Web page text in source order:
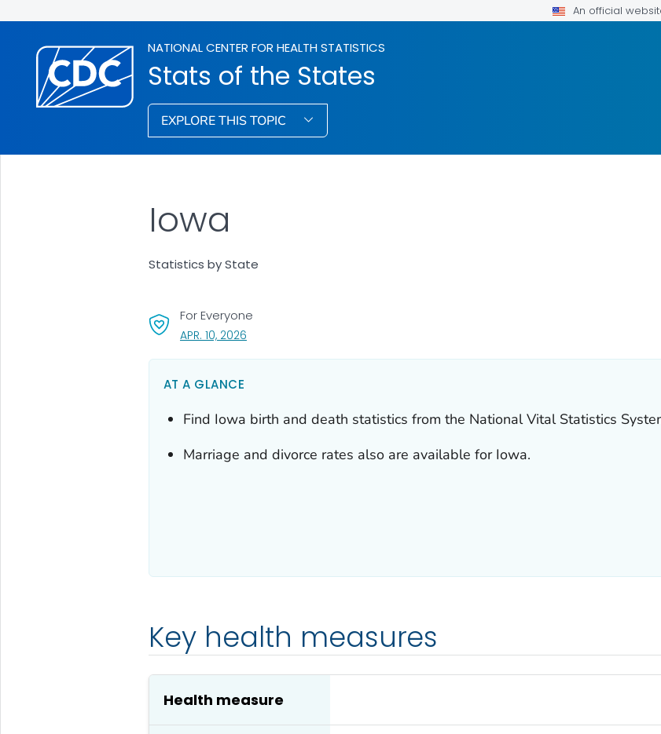
An official
NATIONAL CENTER FOR HEALTH STATISTICS
Stats of the States
EXPLORE THIS TOPIC
Iowa
Statistics by State
For Everyone
APR. 10, 2026, VISIT LINK FOR DETAILS.
AT A GLANCE
Find Iowa birth and death statistics from the National Vital Statistics
Marriage and divorce rates also are available for Iowa.
Key health measures
Health measure